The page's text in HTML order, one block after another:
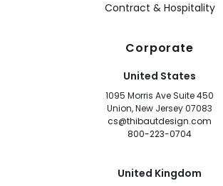
Contract & Hospitality
Corporate
United States
1095 Morris Ave Suite 450
Union, New Jersey 07083
cs@thibautdesign.com
800-223-0704
United Kingdom